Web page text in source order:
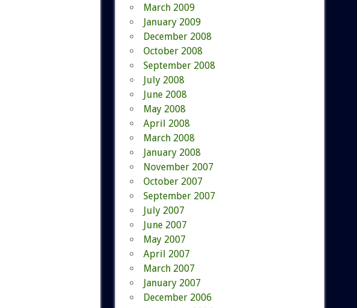
March 2009
January 2009
December 2008
October 2008
September 2008
July 2008
June 2008
May 2008
April 2008
March 2008
January 2008
November 2007
October 2007
September 2007
July 2007
June 2007
May 2007
April 2007
March 2007
January 2007
December 2006